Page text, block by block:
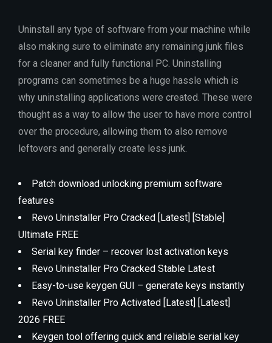
Uninstall any type of software from your machine while
also making sure to eliminate any remaining junk files
for a cleaner and fully functional PC. Uninstalling
programs can sometimes be a huge hassle which is
why uninstalling applications were created. These were
thought as a way to allow the user to have more control
over the procedure, allowing them to also remove
leftovers and generally create less junk.
Patch download unlocking premium software
features
Revo Uninstaller Pro Cracked [Latest] [Stable]
Ultimate FREE
Serial key finder – recover lost activation keys
Revo Uninstaller Pro Cracked Stable Latest
Easy-to-use keygen GUI – generate keys instantly
Revo Uninstaller Pro Activated [Latest] [Latest]
2026 FREE
Keygen tool offering quick and reliable serial key